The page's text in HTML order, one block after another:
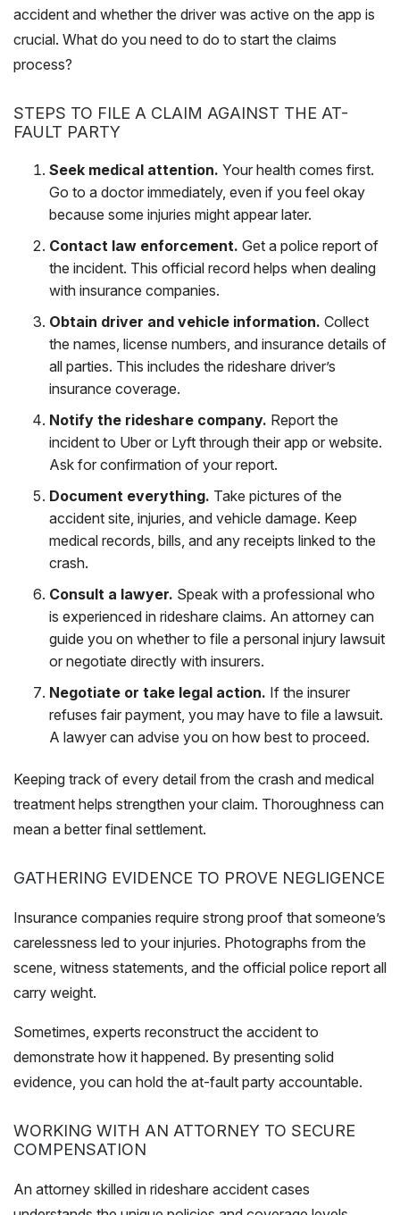
accident and whether the driver was active on the app is
crucial. What do you need to do to start the claims
process?
STEPS TO FILE A CLAIM AGAINST THE AT-
FAULT PARTY
Seek medical attention. Your health comes first.
Go to a doctor immediately, even if you feel okay
because some injuries might appear later.
Contact law enforcement. Get a police report of
the incident. This official record helps when dealing
with insurance companies.
Obtain driver and vehicle information. Collect
the names, license numbers, and insurance details of
all parties. This includes the rideshare driver’s
insurance coverage.
Notify the rideshare company. Report the
incident to Uber or Lyft through their app or website.
Ask for confirmation of your report.
Document everything. Take pictures of the
accident site, injuries, and vehicle damage. Keep
medical records, bills, and any receipts linked to the
crash.
Consult a lawyer. Speak with a professional who
is experienced in rideshare claims. An attorney can
guide you on whether to file a personal injury lawsuit
or negotiate directly with insurers.
Negotiate or take legal action. If the insurer
refuses fair payment, you may have to file a lawsuit.
A lawyer can advise you on how best to proceed.
Keeping track of every detail from the crash and medical
treatment helps strengthen your claim. Thoroughness can
mean a better final settlement.
GATHERING EVIDENCE TO PROVE NEGLIGENCE
Insurance companies require strong proof that someone’s
carelessness led to your injuries. Photographs from the
scene, witness statements, and the official police report all
carry weight.
Sometimes, experts reconstruct the accident to
demonstrate how it happened. By presenting solid
evidence, you can hold the at-fault party accountable.
WORKING WITH AN ATTORNEY TO SECURE
COMPENSATION
An attorney skilled in rideshare accident cases